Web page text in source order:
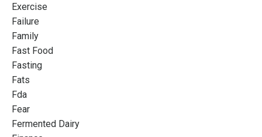
Exercise
Failure
Family
Fast Food
Fasting
Fats
Fda
Fear
Fermented Dairy